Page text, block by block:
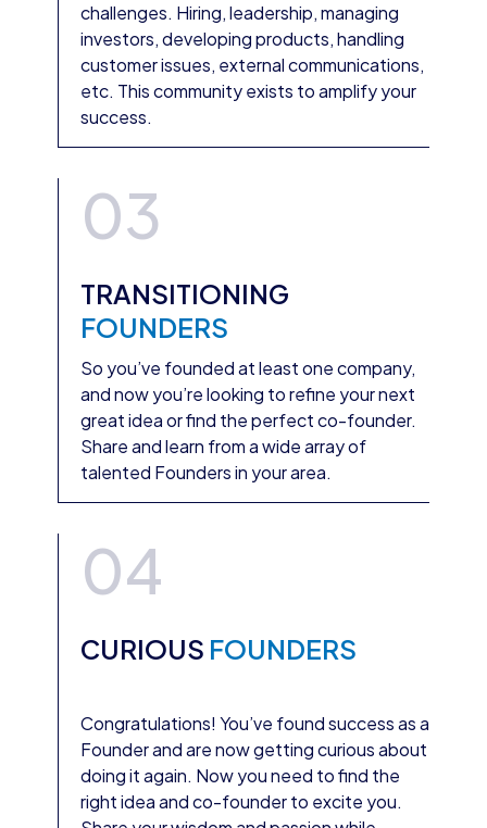
challenges. Hiring, leadership, managing
investors, developing products, handling
customer issues, external communications,
etc. This community exists to amplify your
success.
03
TRANSITIONING
FOUNDERS
So you’ve founded at least one company,
and now you’re looking to refine your next
great idea or find the perfect co-founder.
Share and learn from a wide array of
talented Founders in your area.
04
CURIOUS FOUNDERS
Congratulations! You’ve found success as a
Founder and are now getting curious about
doing it again. Now you need to find the
right idea and co-founder to excite you.